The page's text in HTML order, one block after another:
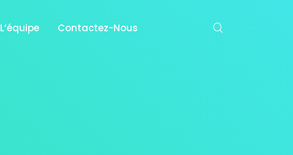
L’équipe Contactez-Nous